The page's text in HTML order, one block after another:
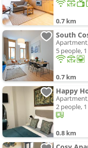
0.7 km
South
5 people,
0.7 km
Happy
2 people,
0.8 km